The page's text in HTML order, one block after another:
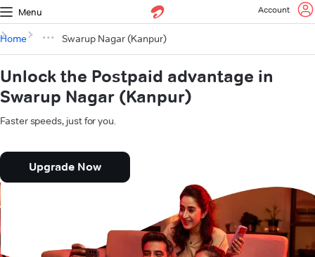
Menu Account
Home Swarup Nagar (Kanpur)
Unlock the Postpaid advantage in
Swarup Nagar (Kanpur)
Faster speeds, just for you.
Upgrade Now